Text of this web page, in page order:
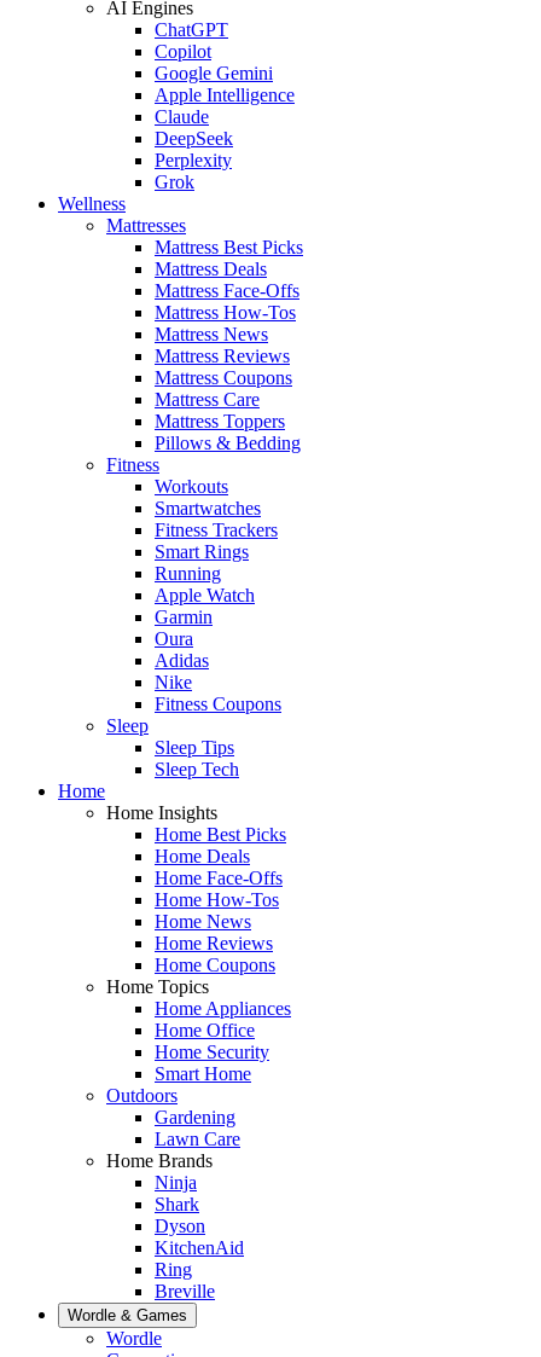
AI Engines
ChatGPT
Copilot
Google Gemini
Apple Intelligence
Claude
DeepSeek
Perplexity
Grok
Wellness
Mattresses
Mattress Best Picks
Mattress Deals
Mattress Face-Offs
Mattress How-Tos
Mattress News
Mattress Reviews
Mattress Coupons
Mattress Care
Mattress Toppers
Pillows & Bedding
Fitness
Workouts
Smartwatches
Fitness Trackers
Smart Rings
Running
Apple Watch
Garmin
Oura
Adidas
Nike
Fitness Coupons
Sleep
Sleep Tips
Sleep Tech
Home
Home Insights
Home Best Picks
Home Deals
Home Face-Offs
Home How-Tos
Home News
Home Reviews
Home Coupons
Home Topics
Home Appliances
Home Office
Home Security
Smart Home
Outdoors
Gardening
Lawn Care
Home Brands
Ninja
Shark
Dyson
KitchenAid
Ring
Breville
Wordle & Games
Wordle